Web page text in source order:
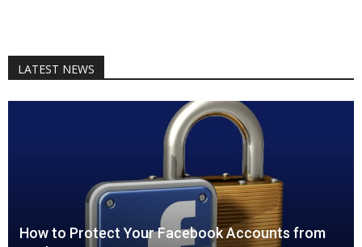
LATEST NEWS
How to Protect Your Facebook Accounts from